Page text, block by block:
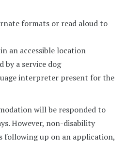
formats or read aloud to
an accessible location
by a service dog
interpreter present for the
will be responded to
However, non-disability
following up on an application,